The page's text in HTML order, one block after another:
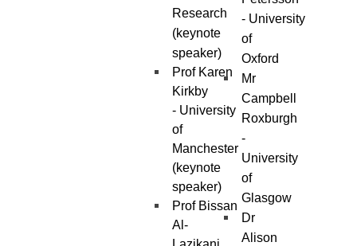
Research
(keynote
speaker)
Prof Karen
Kirkby
- University
of
Manchester
(keynote
speaker)
Prof Bissan
Al-
- University
of
Oxford
Mr
Campbell
Roxburgh
-
University
of
Glasgow
Dr
Alison